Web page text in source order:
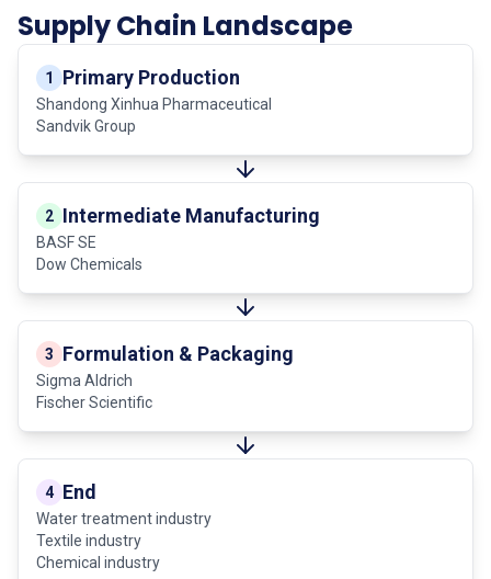
Supply Chain Landscape
1 Primary Production
Shandong Xinhua Pharmaceutical
Sandvik Group
2 Intermediate Manufacturing
BASF SE
Dow Chemicals
3 Formulation & Packaging
Sigma Aldrich
Fischer Scientific
4 End
Water treatment industry
Textile industry
Chemical industry